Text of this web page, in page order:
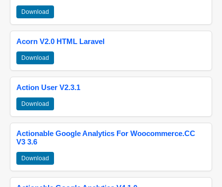
Download
Acorn V2.0 HTML Laravel
Download
Action User V2.3.1
Download
Actionable Google Analytics For Woocommerce.CC
V3 3.6
Download